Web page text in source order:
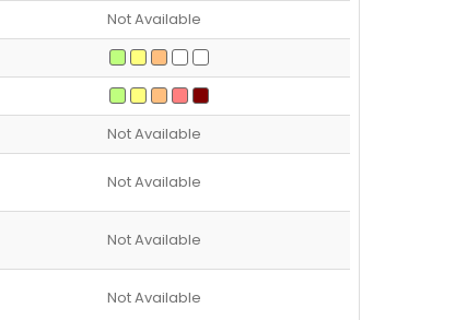
Not Available
Not Available
Not Available
Not Available
Not Available